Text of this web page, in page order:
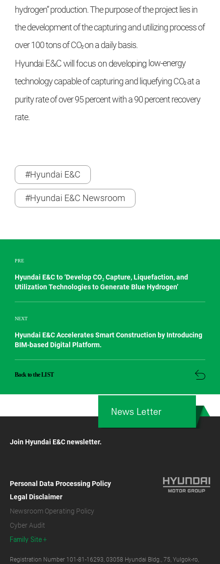
hydrogen” production. The purpose of the project lies in
thedevelopment of the capturing and utilizingprocess of
over 100 tons of CO₂on a daily basis.
Hyundai E&Cwill focus on developing low-energy
technology capable of capturingand liquefying CO₂at a
purity rate of over 95percent with a 90 percent recovery
rate.
#Hyundai E&C
#Hyundai E&C Newsroom
PRE
Hyundai E&C to ‘Develop CO₂ Capture, Liquefaction, and
Utilization Technologies to Generate Blue Hydrogen’
NEXT
Hyundai E&C Accelerates Smart Construction by Introducing
BIM-based Digital Platform.
Back to the LIST
Join Hyundai E&C newsletter.
News Letter
Personal Data Processing Policy
Legal Disclaimer
Newsroom Operating Policy
Cyber Audit
Family Site
Registration Number 101-81-16293, 03058 Hyundai Bldg., 75, Yulgok-ro,